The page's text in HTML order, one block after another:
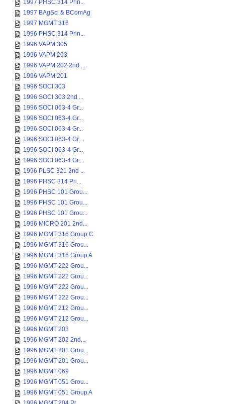
1997 PHSC 314 Prin...
1997 BAgSci & BComAg
1997 MGMT 316
1996 PHSC 314 Prin...
1996 VAPM 305
1996 VAPM 203
1996 VAPM 202 2nd ...
1996 VAPM 201
1996 SOCI 303
1996 SOCI 303 2nd ...
1996 SOCI 063-4 Gr...
1996 SOCI 063-4 Gr...
1996 SOCI 063-4 Gr...
1996 SOCI 063-4 Gr...
1996 SOCI 063-4 Gr...
1996 SOCI 063-4 Gr...
1996 PLSC 321 2nd ...
1996 PHSC 314 Pri...
1996 PHSC 101 Grou...
1996 PHSC 101 Grou...
1996 PHSC 101 Grou...
1996 MICRO 201 2nd...
1996 MGMT 316 Group C
1996 MGMT 316 Grou...
1996 MGMT 316 Group A
1996 MGMT 222 Grou...
1996 MGMT 222 Grou...
1996 MGMT 222 Grou...
1996 MGMT 222 Grou...
1996 MGMT 212 Grou...
1996 MGMT 212 Grou...
1996 MGMT 203
1996 MGMT 202 2nd...
1996 MGMT 201 Grou...
1996 MGMT 201 Grou...
1996 MGMT 069
1996 MGMT 051 Grou...
1996 MGMT 051 Group A